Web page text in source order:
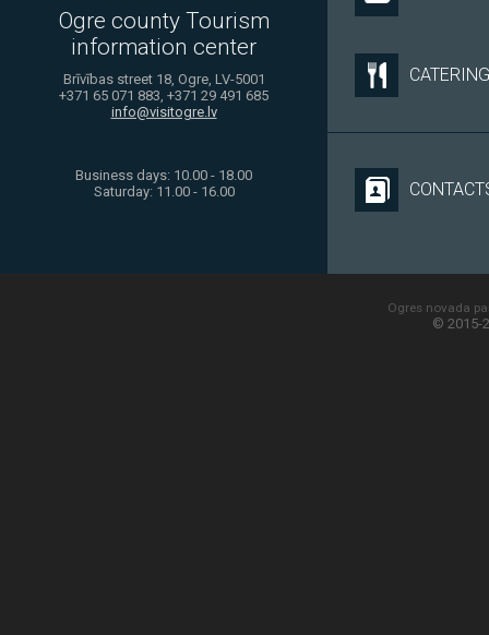
Ogre county Tourism
information center
Brīvības street 18, Ogre, LV-5001
+371 65 071 883, +371 29 491 685
info@visitogre.lv
Business days: 10.00 - 18.00
Saturday: 11.00 - 16.00
CATERING
Ogres novada
© 2015-